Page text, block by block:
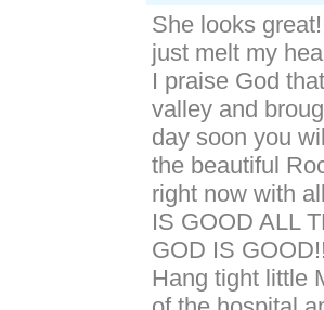
She looks
just melt my
I praise God
valley and
day soon you
the beautiful
right now with
IS GOOD ALL
GOD IS GOOD!!
Hang tight little